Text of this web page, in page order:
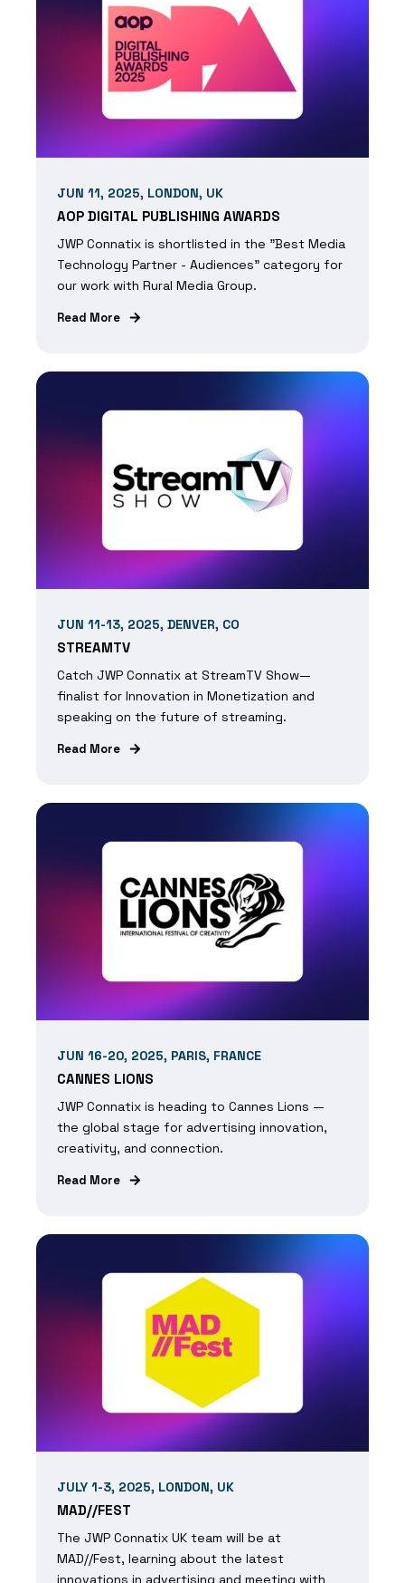
JUN 11, 2025, LONDON, UK
AOP DIGITAL PUBLISHING AWARDS
JWP Connatix is shortlisted in the "Best Media
Technology Partner - Audiences" category for
our work with Rural Media Group.
Read More
JUN 11-13, 2025, DENVER, CO
STREAMTV
Catch JWP Connatix at StreamTV Show—
finalist for Innovation in Monetization and
speaking on the future of streaming.
Read More
JUN 16-20, 2025, PARIS, FRANCE
CANNES LIONS
JWP Connatix is heading to Cannes Lions —
the global stage for advertising innovation,
creativity, and connection.
Read More
JULY 1-3, 2025, LONDON, UK
MAD//FEST
The JWP Connatix UK team will be at
MAD//Fest, learning about the latest
innovations in advertising and meeting with